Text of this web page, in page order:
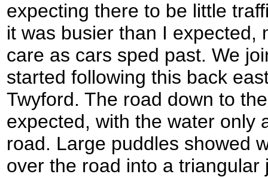
expecting there to be little
it was busier than I expected,
care as cars sped past. We
started following this back
Twyford. The road down to
expected, with the water only
road. Large puddles showed
over the road into a triangular